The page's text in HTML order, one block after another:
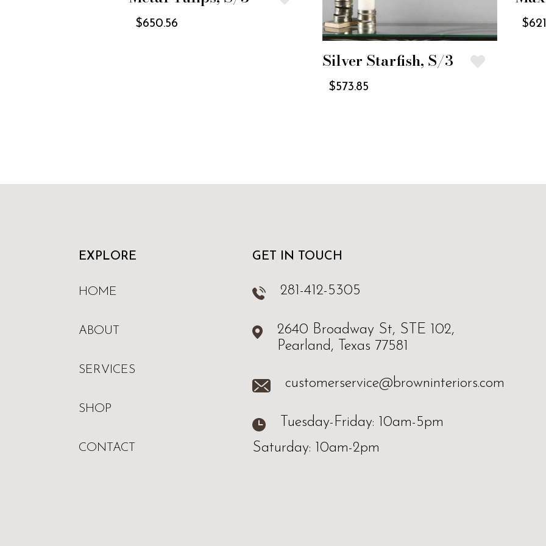
$650.56
Silver Starfish, S/3
$573.85
$
EXPLORE
HOME
ABOUT
SERVICES
SHOP
CONTACT
GET IN TOUCH
281-412-5305
2640 Broadway St, STE 102,
Pearland, Texas 77581
customerservice@browninteriors.com
Tuesday-Friday: 10am-5pm
Saturday: 10am-2pm